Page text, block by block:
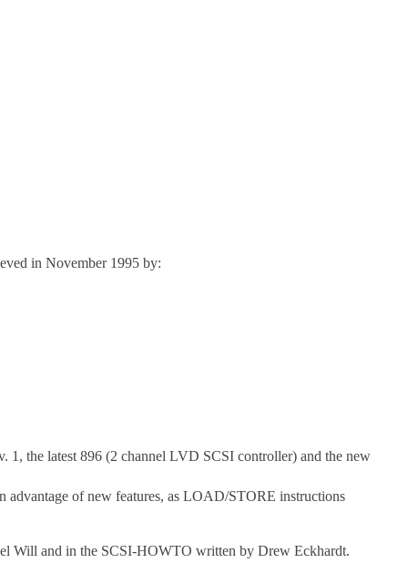
in November 1995 by:
the latest 896 (2 channel LVD SCSI controller) and the new
advantage of new features, as LOAD/STORE instructions
Will and in the SCSI-HOWTO written by Drew Eckhardt.